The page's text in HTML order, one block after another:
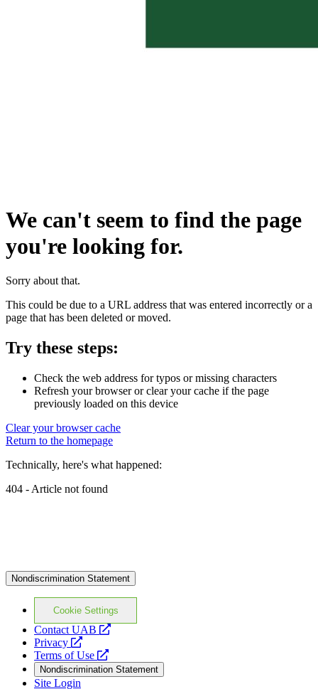
We can't seem to find the page
you're looking for.
Sorry about that.
This could be due to a URL address that was entered incorrectly or a
page that has been deleted or moved.
Try these steps:
Check the web address for typos or missing characters
Refresh your browser or clear your cache if the page
previously loaded on this device
Clear your browser cache
Return to the homepage
Technically, here's what happened:
404 - Article not found
Nondiscrimination Statement
Cookie Settings
Contact UAB
opens
website
Privacy
opens
a
new
website
Terms of Use
opens
a
new
Nondiscrimination Statement
Site Login